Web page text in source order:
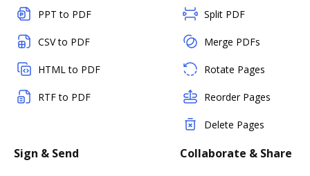
PPT to PDF
CSV to PDF
HTML to PDF
RTF to PDF
Split PDF
Merge PDFs
Rotate Pages
Reorder Pages
Delete Pages
Sign & Send Collaborate & Share